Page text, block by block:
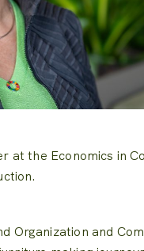
at the Economics in
Organization and